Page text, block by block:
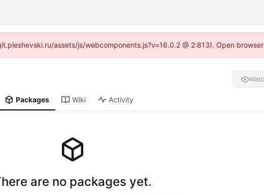
assets/js/webcomponents.js?v=16.0.2 @ 2:813). Open
Packages Wiki Activity
are no packages yet.